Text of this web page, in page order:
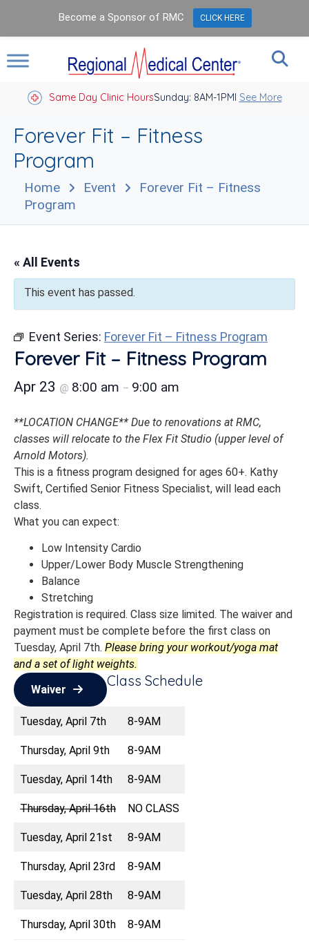
Same Day Clinic HoursSunday: 8AM-1PM
Closed Holidays I See More
Forever Fit – Fitness
Program
Home Event
Forever Fit – Fitness
Program
« All Events
This event has passed.
Event Series: Forever Fit – Fitness Program
Forever Fit – Fitness Program
Apr 23 @ 8:00 am – 9:00 am
**LOCATION CHANGE** Due to renovations at RMC,
classes will relocate to the Flex Fit Studio (upper level of
Arnold Motors).
This is a fitness program designed for ages 60+. Kathy
Swift, Certified Senior Fitness Specialist, will lead each
class.
What you can expect:
Low Intensity Cardio
Upper/Lower Body Muscle Strengthening
Balance
Stretching
Registration is required. Class size limited. The waiver and
payment must be complete before the first class on
Tuesday, April 7th. Please bring your workout/yoga mat
and a set of light weights.
Waiver
Class Schedule
Tuesday, April 7th 8-9AM
Thursday, April 9th 8-9AM
Tuesday, April 14th 8-9AM
Thursday, April 16th NO CLASS
Tuesday, April 21st 8-9AM
Thursday, April 23rd 8-9AM
Tuesday, April 28th 8-9AM
Thursday, April 30th 8-9AM
Become a Sponsor of RMC CLICK HERE